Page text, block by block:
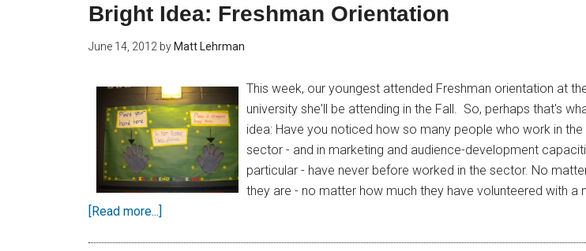
Bright Idea: Freshman Orientation
June 14, 2012 by Matt Lehrman
This week, our youngest attended Freshman orientation at
university she'll be attending in the Fall. So, perhaps that's
idea: Have you noticed how so many people who work in the
sector - and in marketing and audience-development
particular - have never before worked in the sector. No
they are - no matter how much they have volunteered with a
[Read more...]